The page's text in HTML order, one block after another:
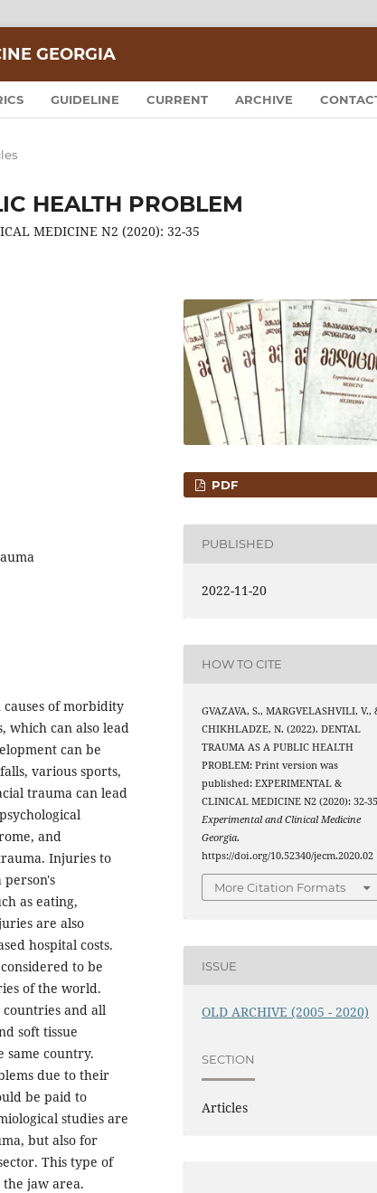
GEORGIA
GUIDELINE CURRENT ARCHIVE
HEALTH PROBLEM
MEDICINE N2 (2020): 32-35
of morbidity
which can also lead
can be
various sports,
trauma can lead
and
Injuries to
as eating,
are also
hospital costs.
to be
of the world.
and all
soft tissue
same country.
due to their
be paid to
studies are
but also for
This type of
jaw area.
PDF
PUBLISHED
2022-11-20
HOW TO CITE
GVAZAVA, S., MARGVELASHVILI, V.,
CHIKHLADZE, N. (2022). DENTAL
TRAUMA AS A PUBLIC HEALTH
PROBLEM: Print version was
published: EXPERIMENTAL &
CLINICAL MEDICINE N2 (2020): 32-
Experimental and Clinical Medicine
Georgia.
https://doi.org/10.52340/jecm.2020.02
More Citation Formats
ISSUE
OLD ARCHIVE (2005 - 2020)
SECTION
Articles